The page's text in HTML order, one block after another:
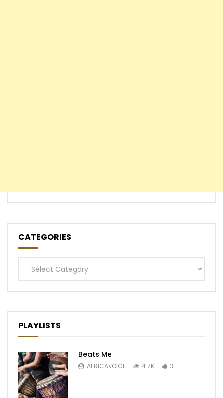
CATEGORIES
Categories
PLAYLISTS
Beats Me
AFRICAVOICE 4.7K 3